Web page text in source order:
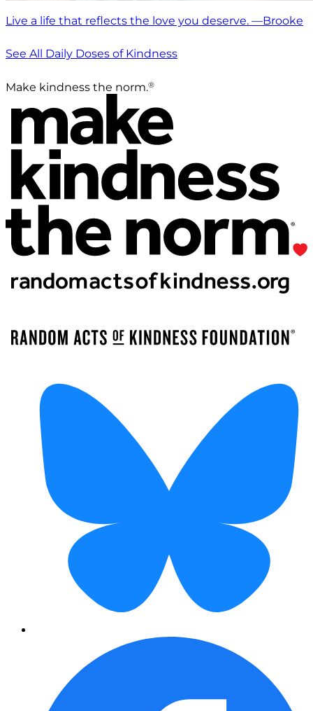
Live a life that reflects the love you deserve. —Brooke
See All Daily Doses of Kindness
Make kindness the norm.®